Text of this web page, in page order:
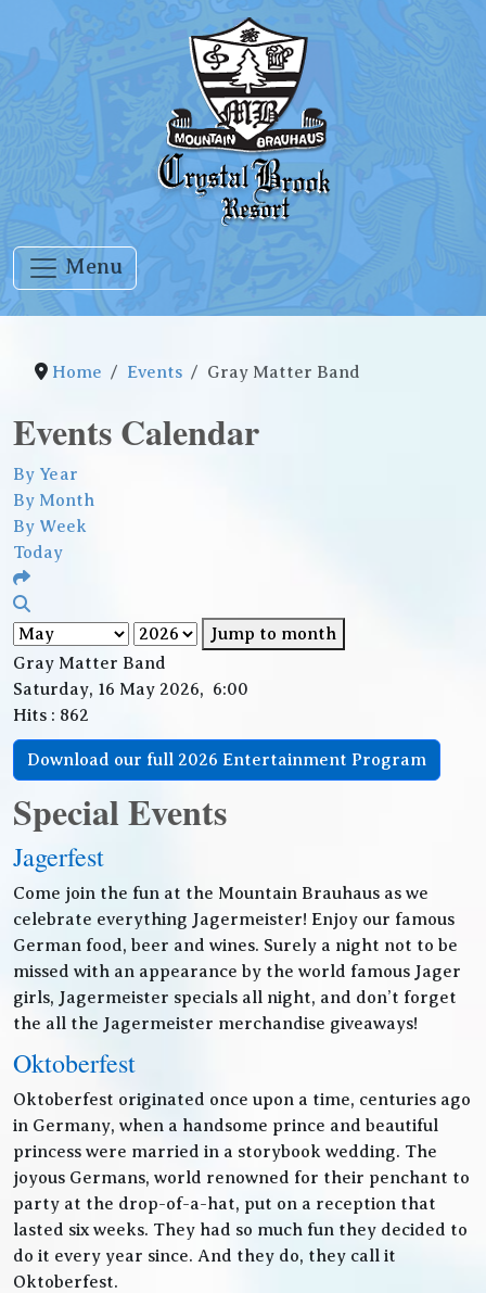
Menu
Home Events Gray Matter Band
Events Calendar
By Year
By Month
By Week
Today
Jump to month
Gray Matter Band
Saturday, 16 May 2026, 6:00
Hits : 862
Download our full 2026 Entertainment Program
Special Events
Jagerfest
Come join the fun at the Mountain Brauhaus as we
celebrate everything Jagermeister! Enjoy our famous
German food, beer and wines. Surely a night not to be
missed with an appearance by the world famous Jager
girls, Jagermeister specials all night, and don’t forget
the all the Jagermeister merchandise giveaways!
Oktoberfest
Oktoberfest originated once upon a time, centuries ago
in Germany, when a handsome prince and beautiful
princess were married in a storybook wedding. The
joyous Germans, world renowned for their penchant to
party at the drop-of-a-hat, put on a reception that
lasted six weeks. They had so much fun they decided to
do it every year since. And they do, they call it
Oktoberfest.